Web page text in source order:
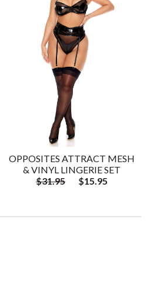
OPPOSITES ATTRACT MESH
& VINYL LINGERIE SET
$31.95
$15.95